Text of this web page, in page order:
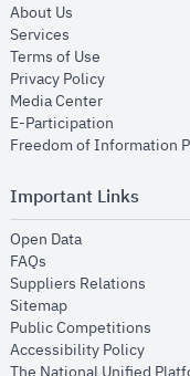
About Us
Services
Terms of Use
Privacy Policyopens in
Media Centeropens in
E-Participation
Freedom of Information
Important Links
Open Dataopens in new
FAQs
Suppliers Relations
Sitemapopens in new
Public Competitions
Accessibility Policyopens